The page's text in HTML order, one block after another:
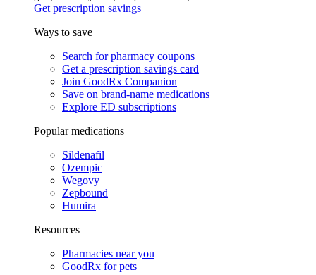
Get prescription savings
Ways to save
Search for pharmacy coupons
Get a prescription savings card
Join GoodRx Companion
Save on brand-name medications
Explore ED subscriptions
Popular medications
Sildenafil
Ozempic
Wegovy
Zepbound
Humira
Resources
Pharmacies near you
GoodRx for pets